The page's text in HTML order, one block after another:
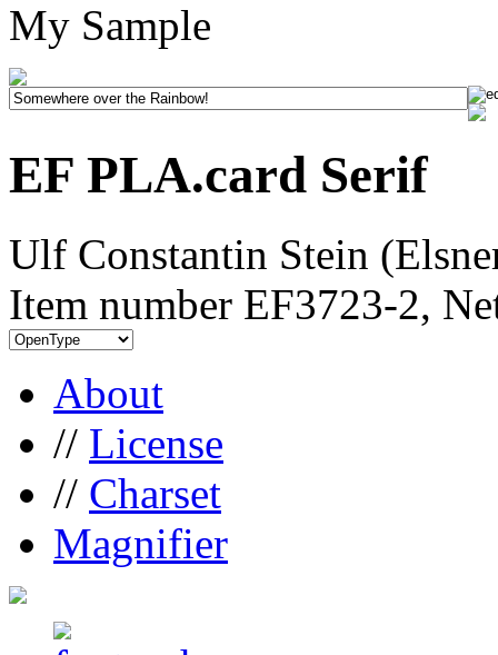
My Sample
EF PLA.card Serif
Ulf Constantin Stein
Item number EF3723-2,
About
// License
// Charset
Magnifier